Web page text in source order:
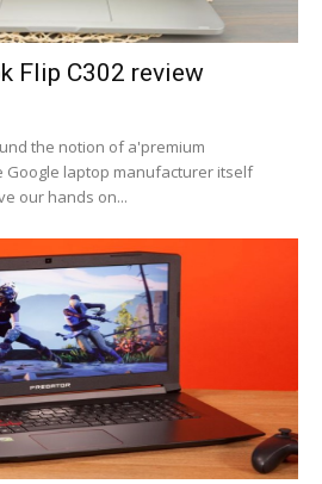
Flip C302 review
the notion of a'premium
Google laptop manufacturer itself
our hands on...